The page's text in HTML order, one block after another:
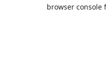
browser console